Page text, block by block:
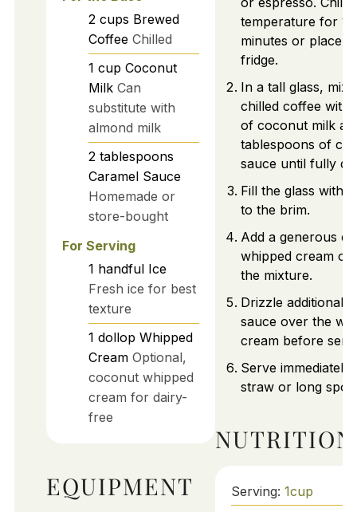
2 cups Brewed
Coffee Chilled
1 cup Coconut
Milk Can
substitute with
almond milk
2 tablespoons
Caramel Sauce
Homemade or
store-bought
For Serving
1 handful Ice
Fresh ice for best
texture
1 dollop Whipped
Cream Optional,
coconut whipped
cream for dairy-
free
EQUIPMENT
temperature for
minutes or place it
fridge.
In a tall glass, mix
chilled coffee with
of coconut milk
tablespoons of
sauce until fully
Fill the glass with
to the brim.
Add a generous
whipped cream
the mixture.
Drizzle additional
sauce over the
cream before
Serve immediately
straw or long
NUTRITION
Serving: 1cup